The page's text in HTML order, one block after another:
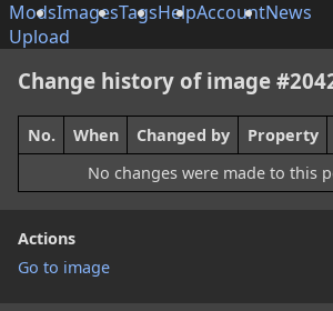
ModsImagesTagsHelpAccountNews
Upload
Actions
Go to image
Change history of image
No. When Changed by Property
No changes were made to this